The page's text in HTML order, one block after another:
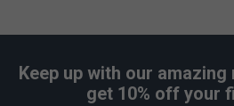
Keep up with our
get 10% off your